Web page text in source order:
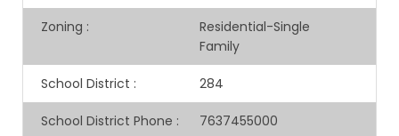
Zoning :
Residential-Single
Family
School District : 284
School District Phone : 7637455000